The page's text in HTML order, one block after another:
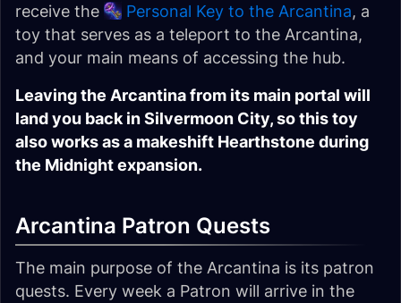
receive the
Personal Key to the Arcantina, a
toy that serves as a teleport to the Arcantina,
and your main means of accessing the hub.
Leaving the Arcantina from its main portal will
land you back in Silvermoon City, so this toy
also works as a makeshift Hearthstone during
the Midnight expansion.
Arcantina Patron Quests
The main purpose of the Arcantina is its patron
quests. Every week a Patron will arrive in the